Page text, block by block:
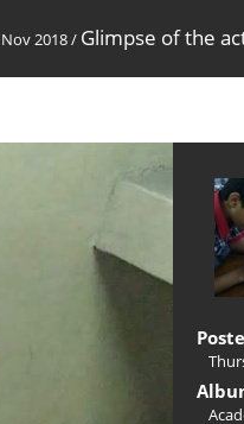
2018/ Glimpse of the